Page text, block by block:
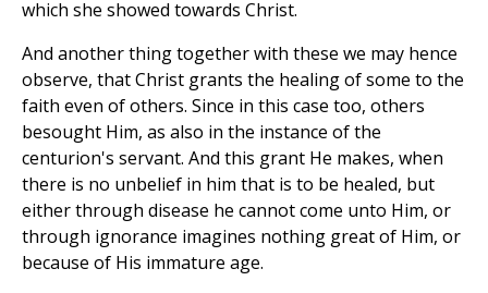
which she showed towards Christ.
And another thing together with these we may hence
observe, that Christ grants the healing of some to the
faith even of others. Since in this case too, others
besought Him, as also in the instance of the
centurion's servant. And this grant He makes, when
there is no unbelief in him that is to be healed, but
either through disease he cannot come unto Him, or
through ignorance imagines nothing great of Him, or
because of His immature age.